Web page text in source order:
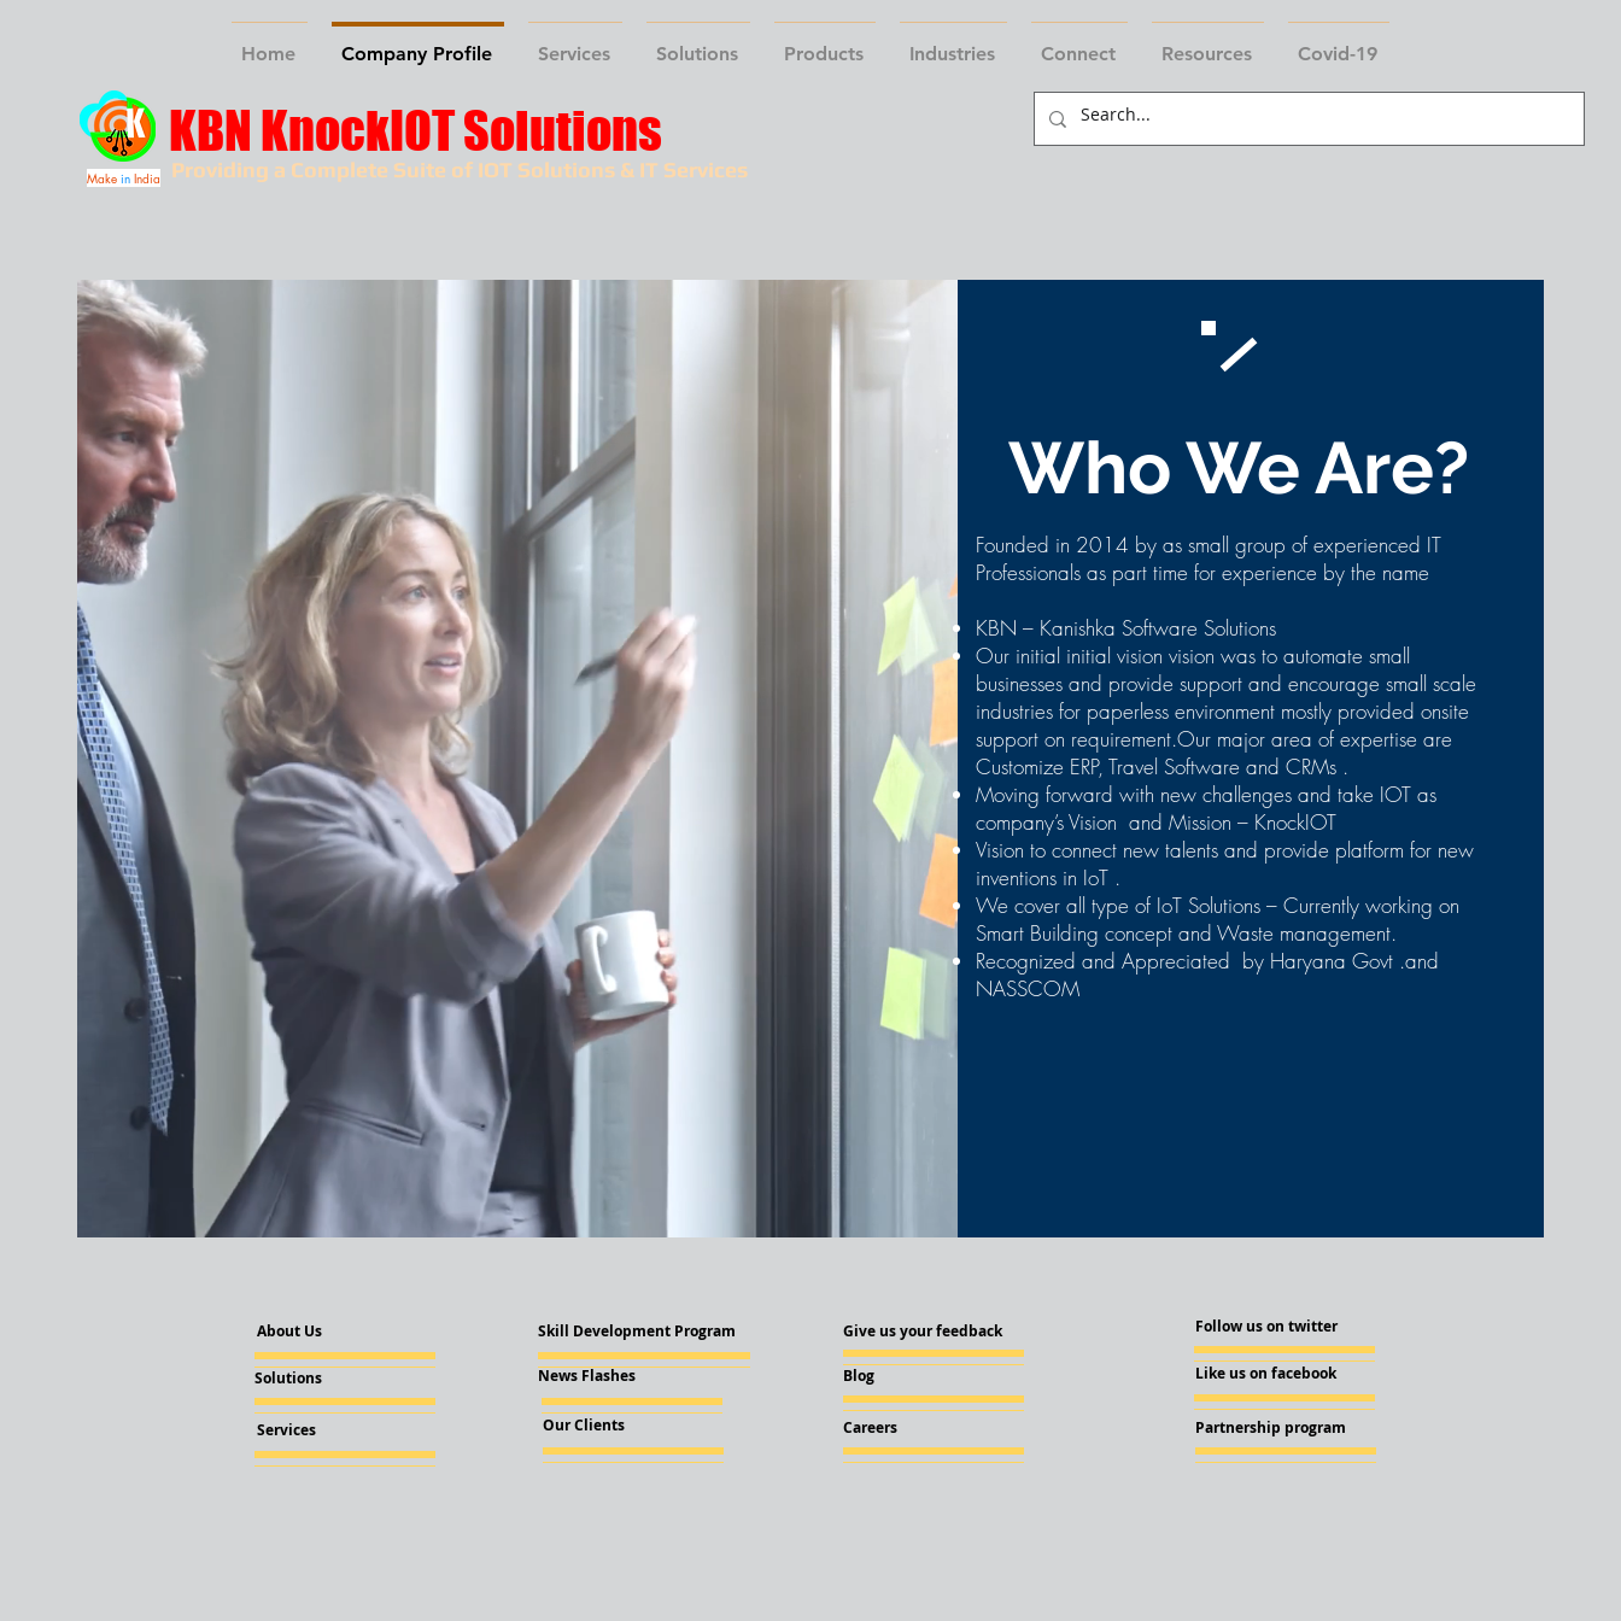
Home Company Profile Services Solutions Products Industries Connect Resources Covid-19
Providing a Complete Suite of IOT Solutions & IT Services
KBN KnockIOT Solutions
Make in India
Who We Are?
Founded in 2014 by as small group of experienced IT
Professionals as part time for experience by the name
KBN – Kanishka Software Solutions
Our initial initial vision vision was to automate small
businesses and provide support and encourage small scale
industries for paperless environment mostly provided onsite
support on requirement.Our major area of expertise are
Customize ERP, Travel Software and CRMs .
Moving forward with new challenges and take IOT as
company’s Vision and Mission – KnockIOT
Vision to connect new talents and provide platform for new
inventions in IoT .
We cover all type of IoT Solutions – Currently working on
Smart Building concept and Waste management.
Recognized and Appreciated by Haryana Govt .and
NASSCOM
Careers
Solutions News Flashes
Services
Skill Development Program Follow us on twitter
About Us
Like us on facebook
Partnership program
Give us your feedback
Blog
Our Clients